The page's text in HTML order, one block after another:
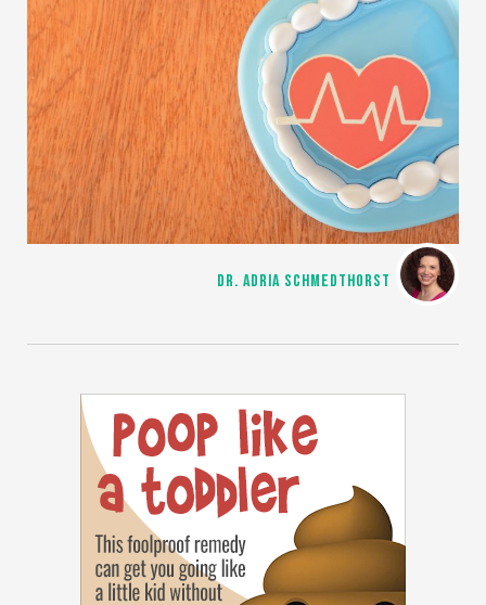
DR. ADRIA SCHMEDTHORST